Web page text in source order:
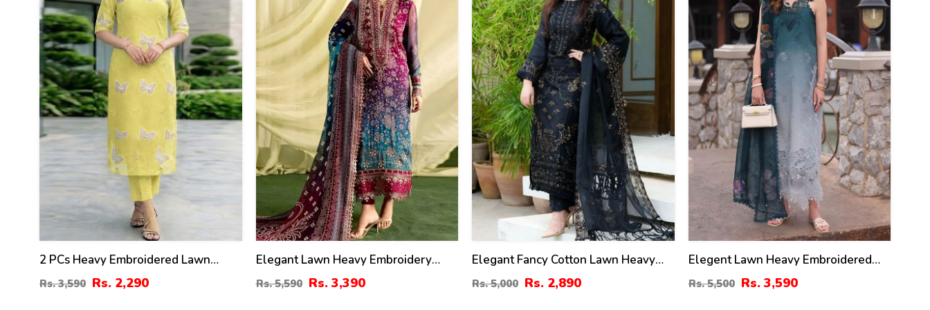
2 PCs Heavy Embroidered Lawn
Dress With Plain Trouser
(Unstitched) (DRL-2474)
Rs. 3,590 Rs. 2,290
Elegant Lawn Heavy Embroidery
Digital Dress With 4-Side Emb.
Chiffon Dupatta (DRL-2381)
Rs. 5,590 Rs. 3,390
Elegant Fancy Cotton Lawn Heavy
Embroidered Dress With Bamber
Chiffon Embroidered Dupatta 3 Pec
Rs. 5,000 Rs. 2,890
Elegent Lawn Heavy Embroidered
Dress Wilk Silk Printed Dupatta
(Unstitched) (DRL-2433)
Rs. 5,500 Rs. 3,590